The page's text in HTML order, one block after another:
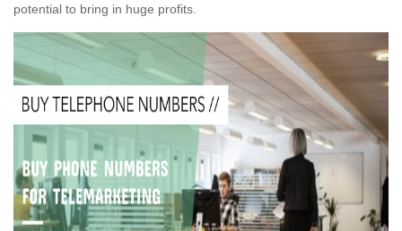
potential to bring in huge profits.